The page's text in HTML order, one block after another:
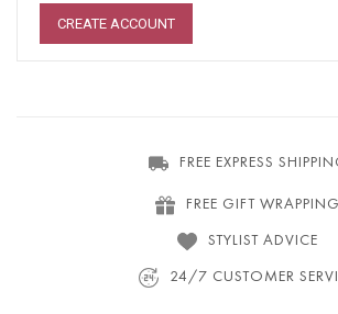
CREATE ACCOUNT
FREE EXPRESS
FREE GIFT WRAPPING
STYLIST ADVICE
24/7 CUSTOMER